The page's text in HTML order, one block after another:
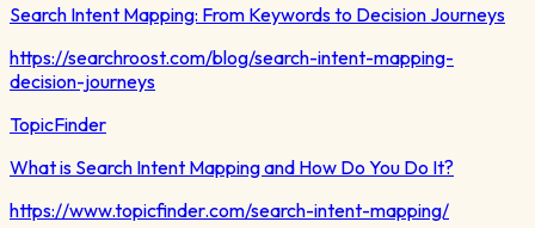
Search Intent Mapping: From Keywords to Decision Journeys
https://searchroost.com/blog/search-intent-mapping-
decision-journeys
TopicFinder
What is Search Intent Mapping and How Do You Do It?
https://www.topicfinder.com/search-intent-mapping/